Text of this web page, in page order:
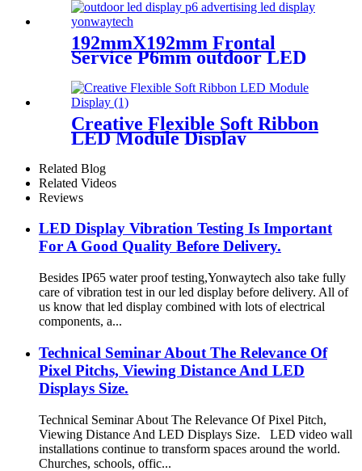
192mmX192mm Frontal
Service P6mm outdoor LED
Creative Flexible Soft Ribbon
LED Module Display
Related Blog
Related Videos
Reviews
LED Display Vibration Testing Is Important
For A Good Quality Before Delivery.
Besides IP65 water proof testing,Yonwaytech also take fully
care of vibration test in our led display before delivery. All of
us know that led display combined with lots of electrical
components, a...
Technical Seminar About The Relevance Of
Pixel Pitchs, Viewing Distance And LED
Displays Size.
Technical Seminar About The Relevance Of Pixel Pitch,
Viewing Distance And LED Displays Size. LED video wall
installations continue to transform spaces around the world.
Churches, schools, offic...